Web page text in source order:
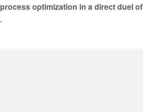
optimization in a direct duel of